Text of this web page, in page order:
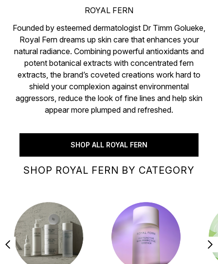
ROYAL FERN
Founded by esteemed dermatologist Dr Timm Golueke,
Royal Fern dreams up skin care that enhances your
natural radiance. Combining powerful antioxidants and
potent botanical extracts with concentrated fern
extracts, the brand’s coveted creations work hard to
shield your complexion against environmental
aggressors, reduce the look of fine lines and help skin
appear more plumped and refreshed.
SHOP ALL ROYAL FERN
SHOP ROYAL FERN BY CATEGORY